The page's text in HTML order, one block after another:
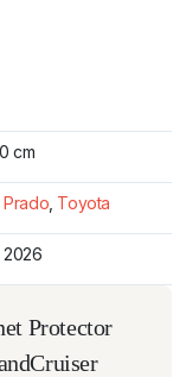
cm
Prado Toyota
2026
Protector